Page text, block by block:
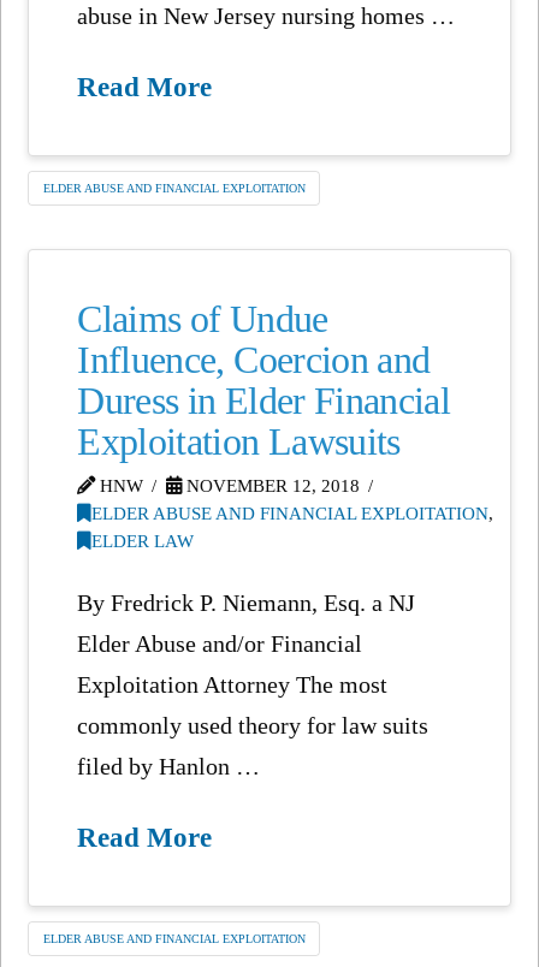
abuse in New Jersey nursing homes …
Read More
ELDER ABUSE AND FINANCIAL EXPLOITATION
Claims of Undue
Influence, Coercion and
Duress in Elder Financial
Exploitation Lawsuits
HNW
NOVEMBER 12, 2018
ELDER ABUSE AND FINANCIAL EXPLOITATION,
ELDER LAW
By Fredrick P. Niemann, Esq. a NJ
Elder Abuse and/or Financial
Exploitation Attorney The most
commonly used theory for law suits
filed by Hanlon …
Read More
ELDER ABUSE AND FINANCIAL EXPLOITATION